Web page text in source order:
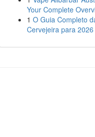
Your Complete
1 O Guia Completo
Cervejeira para 2026